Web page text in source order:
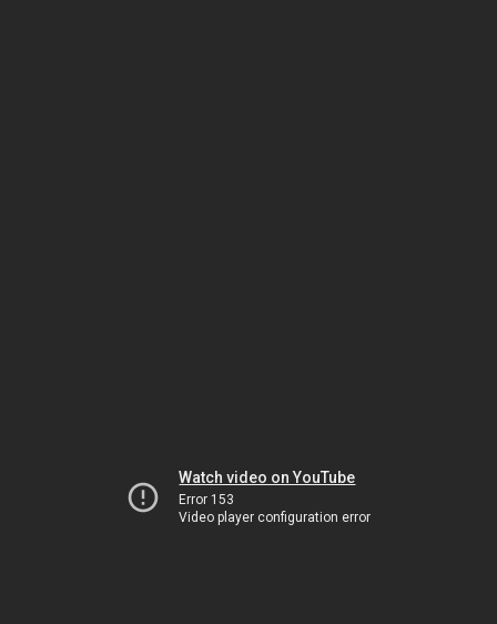
Watch video on YouTube
Error 153
Video player configuration error